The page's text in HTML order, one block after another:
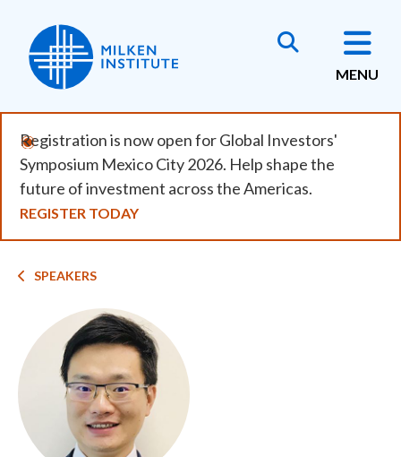
main
content
MENU
Registration is now open for Global Investors'
Symposium Mexico City 2026. Help shape the
future of investment across the Americas.
REGISTER TODAY
Breadcrumb
SPEAKERS
Image